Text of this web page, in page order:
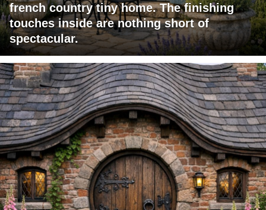
french country tiny home. The finishing
touches inside are nothing short of
spectacular.